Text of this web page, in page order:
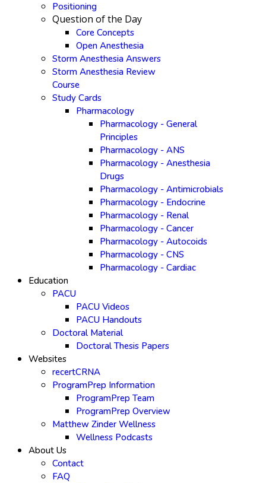
Positioning
Question of the Day
Core Concepts
Open Anesthesia
Storm Anesthesia Answers
Storm Anesthesia Review
Course
Study Cards
Pharmacology
Pharmacology - General
Principles
Pharmacology - ANS
Pharmacology - Anesthesia
Drugs
Pharmacology - Antimicrobials
Pharmacology - Endocrine
Pharmacology - Renal
Pharmacology - Cancer
Pharmacology - Autocoids
Pharmacology - CNS
Pharmacology - Cardiac
Education
PACU
PACU Videos
PACU Handouts
Doctoral Material
Doctoral Thesis Papers
Websites
recertCRNA
ProgramPrep Information
ProgramPrep Team
ProgramPrep Overview
Matthew Zinder Wellness
Wellness Podcasts
About Us
Contact
FAQ